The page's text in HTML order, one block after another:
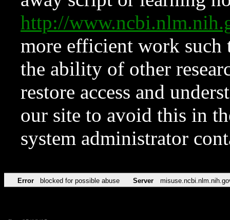
http://
more efficient work such
the ability of other
restore access and
our site to avoid this in
system administrator
Error blocked for possible abuse Server